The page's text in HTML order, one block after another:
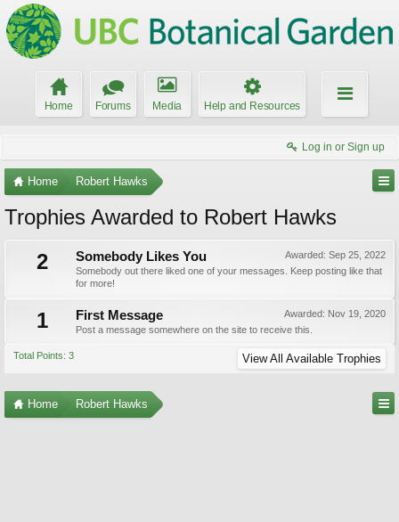
Home Forums Media Help and Resources
Log in or Sign up
Home Robert Hawks
Trophies Awarded to Robert Hawks
2
Awarded: Sep 25, 2022
Somebody Likes You
Somebody out there liked one of your messages. Keep posting like that
for more!
1 Awarded: Nov 19, 2020
First Message
Post a message somewhere on the site to receive this.
Total Points: 3 View All Available Trophies
Home Robert Hawks